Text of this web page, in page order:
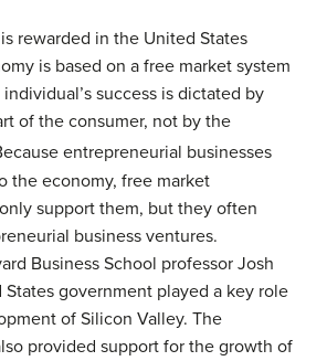
rewarded in the United States
is based on a free market system
success is dictated by
of the consumer, not by the
entrepreneurial businesses
the economy, free market
support them, but they often
business ventures.
Business School professor Josh
States government played a key role
of Silicon Valley. The
provided support for the growth of